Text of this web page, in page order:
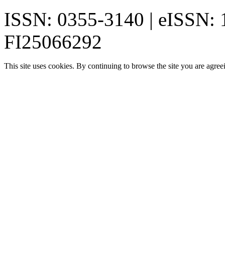
ISSN: 0355-3140 | eISSN:
FI25066292
This site uses cookies. By continuing to browse the site you are